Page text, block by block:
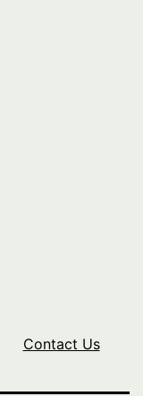
Contact Us